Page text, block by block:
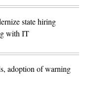
state hiring
with IT
adoption of warning